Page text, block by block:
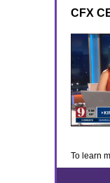
CFX
To learn